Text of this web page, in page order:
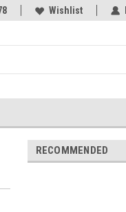
Wishlist
RECOMMENDED